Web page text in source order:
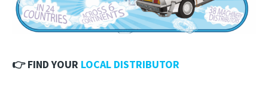
👉 FIND YOUR LOCAL DISTRIBUTOR